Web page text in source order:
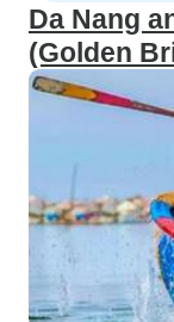
Da Nang
(Golden